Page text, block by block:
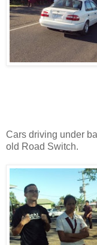
Cars driving under
old Road Switch.